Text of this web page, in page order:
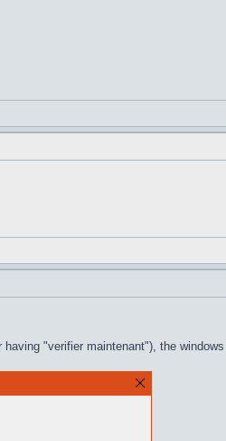
"verifier maintenant"), the